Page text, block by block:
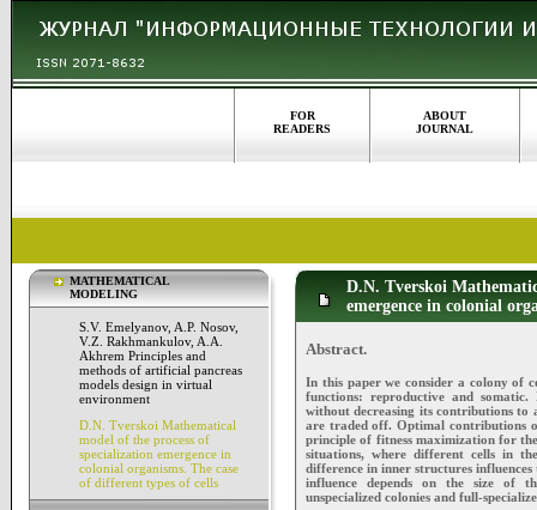
FOR
READERS
ABOUT
JOURNAL
MATHEMATICAL
MODELING
S.V. Emelyanov, A.P. Nosov,
V.Z. Rakhmankulov, A.A.
Akhrem Principles and
methods of artificial pancreas
models design in virtual
environment
D.N. Tverskoi Mathematical
model of the process of
specialization emergence in
colonial organisms. The case
of different types of cells
D.N. Tverskoi
emergence in colonial
Abstract.
In this paper we consider a colony of
functions: reproductive and
without decreasing its contributions to
are traded off. Optimal contributions
principle of fitness maximization for
situations, where different cells in
difference in inner structures
influence depends on the size of
unspecialized colonies and full-